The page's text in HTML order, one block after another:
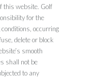
this website. Golf
for the
occurring
delete or block
smooth
shall not be
to any